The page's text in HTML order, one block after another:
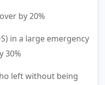
by 20%
in a large emergency
30%
left without being